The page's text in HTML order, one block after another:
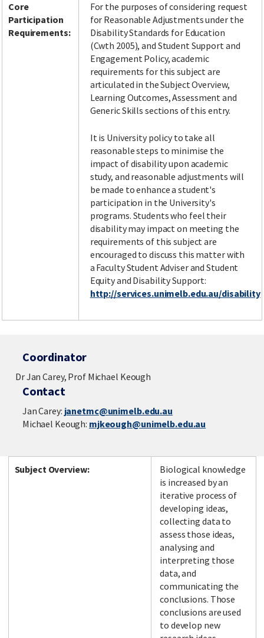
Core
Participation
Requirements:
For the purposes of considering request
for Reasonable Adjustments under the
Disability Standards for Education
(Cwth 2005), and Student Support and
Engagement Policy, academic
requirements for this subject are
articulated in the Subject Overview,
Learning Outcomes, Assessment and
Generic Skills sections of this entry.
It is University policy to take all
reasonable steps to minimise the
impact of disability upon academic
study, and reasonable adjustments will
be made to enhance a student's
participation in the University's
programs. Students who feel their
disability may impact on meeting the
requirements of this subject are
encouraged to discuss this matter with
a Faculty Student Adviser and Student
Equity and Disability Support:
http://services.unimelb.edu.au/disability
Coordinator
Dr Jan Carey, Prof Michael Keough
Contact
Jan Carey: janetmc@unimelb.edu.au
Michael Keough: mjkeough@unimelb.edu.au
Subject Overview:
Biological knowledge
is increased by an
iterative process of
developing ideas,
collecting data to
assess those ideas,
analysing and
interpreting those
data, and
communicating the
conclusions. Those
conclusions are used
to develop new